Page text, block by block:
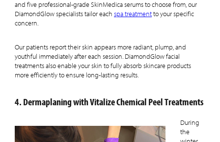
and five professional-grade SkinMedica serums to choose from, our
DiamondGlow specialists tailor each spa treatmentto your specific
concern.
Our patients report their skin appears more radiant, plump, and
youthful immediately after each session. DiamondGlow facial
treatments also enable your skin to fully absorb skincare products
more efficiently to ensure long-lasting results.
4. Dermaplaning with Vitalize Chemical Peel Treatments
During
the